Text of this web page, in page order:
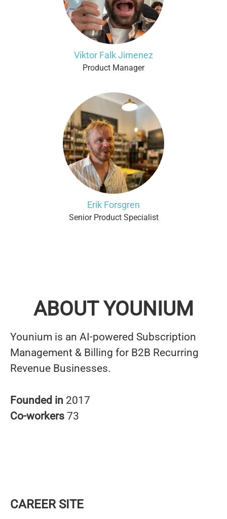
Viktor Falk Jimenez
Product Manager
Erik Forsgren
Senior Product Specialist
ABOUT YOUNIUM
Younium is an AI-powered Subscription
Management & Billing for B2B Recurring
Revenue Businesses.
Founded in 2017
Co-workers 73
CAREER SITE